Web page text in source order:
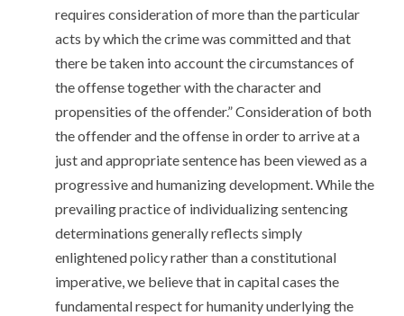
requires consideration of more than the particular
acts by which the crime was committed and that
there be taken into account the circumstances of
the offense together with the character and
propensities of the offender.” Consideration of both
the offender and the offense in order to arrive at a
just and appropriate sentence has been viewed as a
progressive and humanizing development. While the
prevailing practice of individualizing sentencing
determinations generally reflects simply
enlightened policy rather than a constitutional
imperative, we believe that in capital cases the
fundamental respect for humanity underlying the